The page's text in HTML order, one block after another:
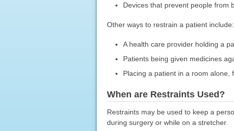
Devices that prevent people from
Other ways to restrain a patient include:
A health care provider holding a
Patients being given medicines
Placing a patient in a room alone,
When are Restraints Used?
Restraints may be used to keep a
during surgery or while on a stretcher.